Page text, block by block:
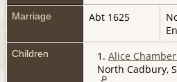
Marriage Abt 1625
Children 1. Alice
North Cadbury,